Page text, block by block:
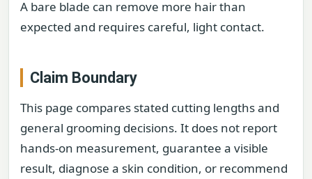
A bare blade can remove more hair than
expected and requires careful, light contact.
Claim Boundary
This page compares stated cutting lengths and
general grooming decisions. It does not report
hands-on measurement, guarantee a visible
result, diagnose a skin condition, or recommend